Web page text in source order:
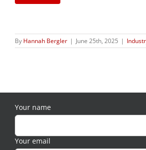
By Hannah Bergler | June 25th, 2025 |
Your name
Your email